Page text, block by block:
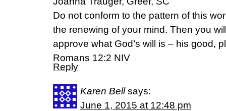
Do not conform to the pattern of this
the renewing of your mind. Then you
approve what God’s will is – his good,
Romans 12:2 NIV
Reply
Karen Bell says:
June 1, 2015 at 12:48 pm